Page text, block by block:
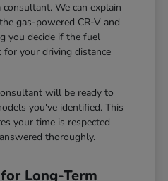
We can explain
gas-powered CR-V and
you decide if the fuel
for your driving distance
will be ready to
you've identified. This
your time is respected
thoroughly.
Long-Term